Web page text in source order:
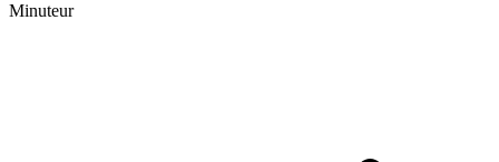
Minuteur